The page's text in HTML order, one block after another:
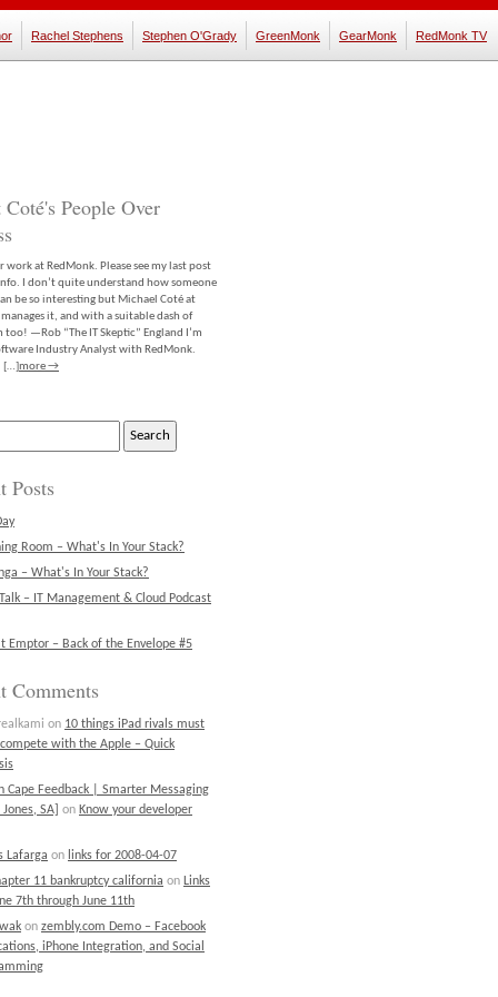
Rachel Stephens Stephen O'Grady GreenMonk GearMonk RedMonk TV
People Over
work at RedMonk. Please see my last post
I don’t quite understand how someone
be so interesting but Michael Coté at
it, and with a suitable dash of
too! —Rob “The IT Skeptic” England I’m
Industry Analyst with RedMonk.
[…]more →
Posts
Room – What's In Your Stack?
– What's In Your Stack?
– IT Management & Cloud Podcast
Emptor – Back of the Envelope #5
Comments
on 10 things iPad rivals must
with the Apple – Quick
Cape Feedback | Smarter Messaging
SA] on Know your developer
Lafarga on links for 2008-04-07
11 bankruptcy california on Links
7th through June 11th
on zembly.com Demo – Facebook
iPhone Integration, and Social